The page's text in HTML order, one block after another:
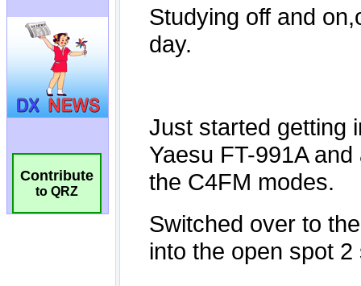
Contribute
to QRZ